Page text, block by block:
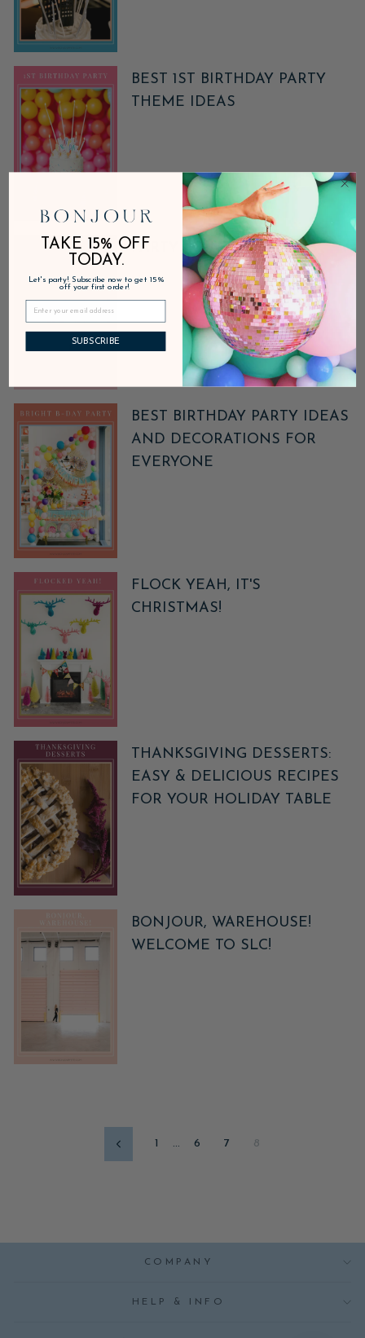
BEST 1ST BIRTHDAY PARTY
THEME IDEAS
PARTY POINTS REWARDS
BEST BIRTHDAY PARTY IDEAS
AND DECORATIONS FOR
EVERYONE
FLOCK YEAH, IT'S
CHRISTMAS!
THANKSGIVING DESSERTS:
EASY & DELICIOUS RECIPES
FOR YOUR HOLIDAY TABLE
BONJOUR, WAREHOUSE!
WELCOME TO SLC!
Previous1 … 6 7 8
COMPANY
HELP & INFO
TAKE 15% OFF
TODAY.
Let's party! Subscribe now to get 15%
off your first order!
SUBSCRIBE